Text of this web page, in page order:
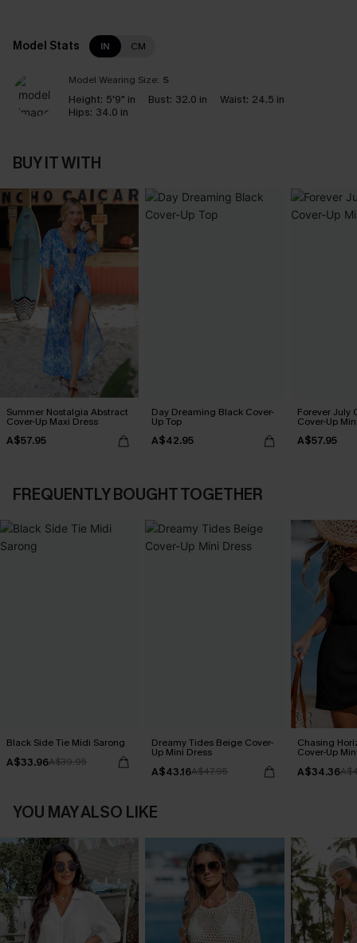
Model Stats IN CM
Model Wearing Size: S
Height: 5'9" in Bust: 32.0 in Waist: 24.5 in
Hips: 34.0 in
BUY IT WITH
Summer Nostalgia Abstract
Cover-Up Maxi Dress
A$57.95
Day Dreaming Black Cover-
Up Top
A$42.95
Forever July
Cover-Up
A$57.95
FREQUENTLY BOUGHT TOGETHER
Black Side Tie Midi Sarong
A$33.96A$39.95
Dreamy Tides Beige Cover-
Up Mini Dress
A$43.16A$47.95
Chasing
Cover-Up
A$34.36
YOU MAY ALSO LIKE